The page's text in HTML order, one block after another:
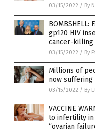
03/15/2022 / By
BOMBSHELL:
gp120 HIV
cancer-killing
03/15/2022 / By
Millions of
now
03/15/2022 / By
VACCINE
to infertility in
“ovarian